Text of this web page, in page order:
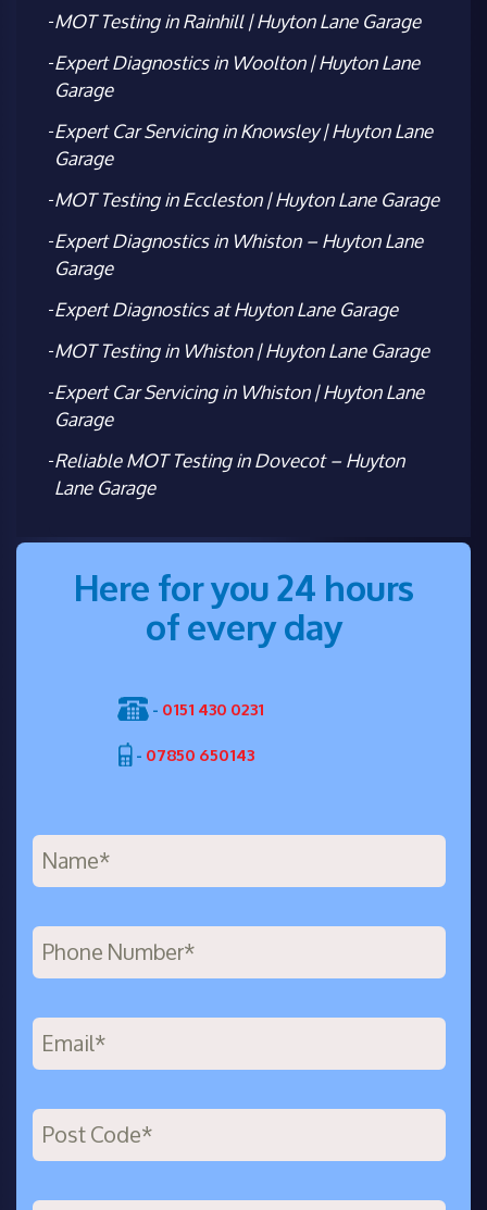
MOT Testing in Rainhill | Huyton Lane Garage
Expert Diagnostics in Woolton | Huyton Lane
Garage
Expert Car Servicing in Knowsley | Huyton Lane
Garage
MOT Testing in Eccleston | Huyton Lane Garage
Expert Diagnostics in Whiston – Huyton Lane
Garage
Expert Diagnostics at Huyton Lane Garage
MOT Testing in Whiston | Huyton Lane Garage
Expert Car Servicing in Whiston | Huyton Lane
Garage
Reliable MOT Testing in Dovecot – Huyton
Lane Garage
Here for you 24 hours
of every day
- 0151 430 0231
- 07850 650143